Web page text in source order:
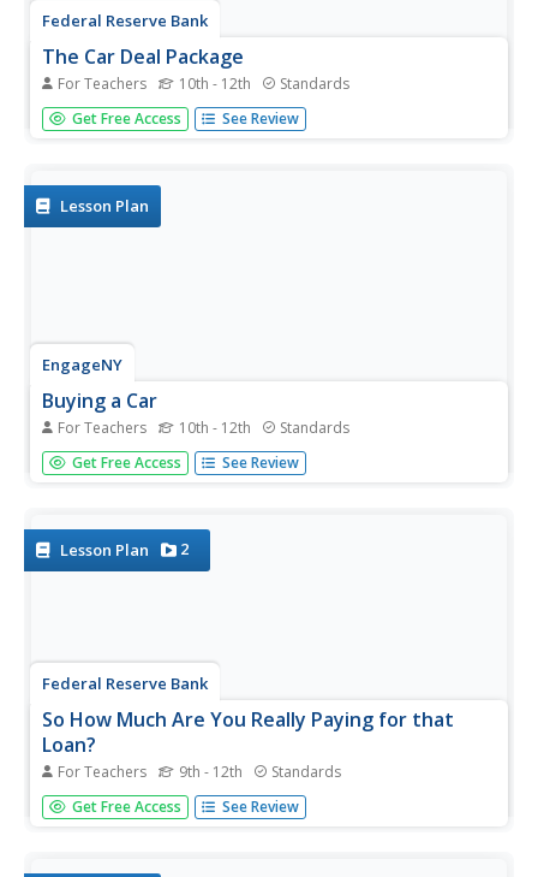
Federal Reserve Bank
The Car Deal Package
For Teachers 10th - 12th Standards
Buying a car is no easy task, and can have major long-
term consequences if done without proper financial
and signing...
Get Free Access See Review
Lesson Plan
EngageNY
Buying a Car
For Teachers 10th - 12th Standards
Future car owners use geometric sums to calculate
payments for a car loan in the 31st installment of a 35-
Get Free Access See Review
Lesson Plan 2
Federal Reserve Bank
So How Much Are You Really Paying for that
Loan?
For Teachers 9th - 12th Standards
Loans are rarely provided without a cost. Pupils evaluate
the high cost of using a payday loan or payday advance
Get Free Access See Review